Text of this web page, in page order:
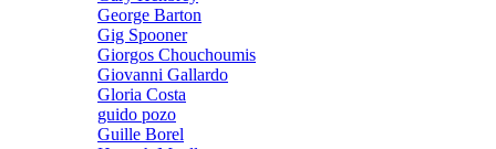
George Barton
Gig Spooner
Giorgos Chouchoumis
Giovanni Gallardo
Gloria Costa
guido pozo
Guille Borel